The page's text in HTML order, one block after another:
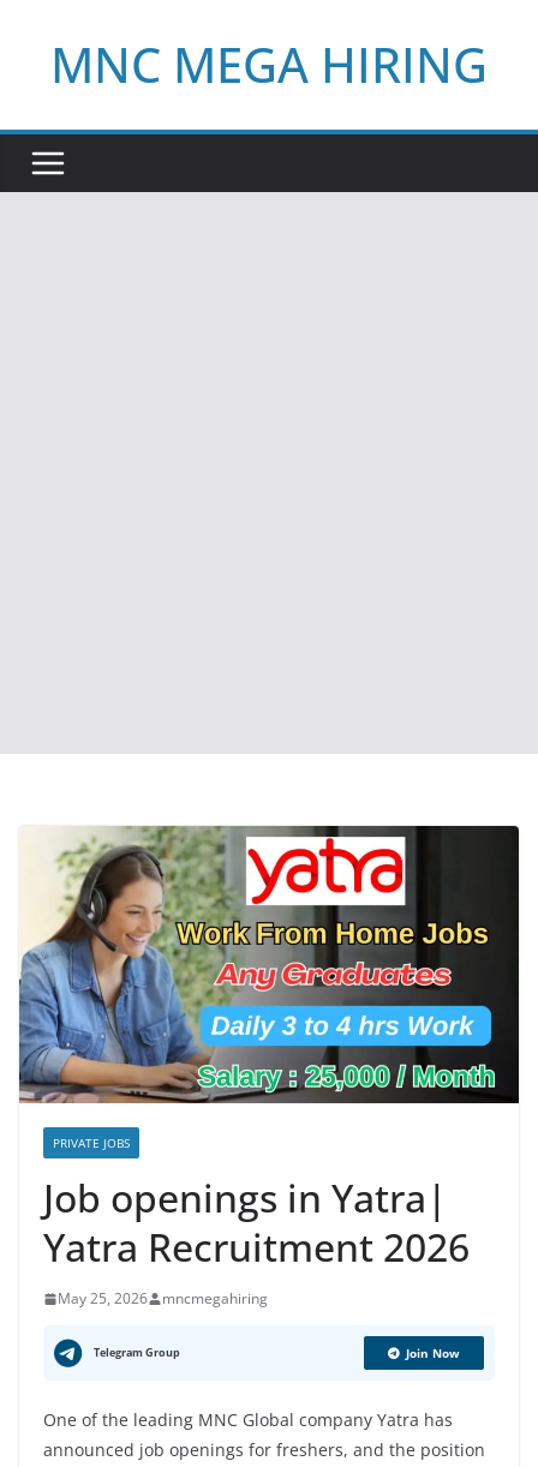
contentMNC MEGA HIRING
PRIVATE JOBS
Job openings in Yatra|
Yatra Recruitment 2026
May 25, 2026 mncmegahiring
Telegram Group Join Now
One of the leading MNC Global company Yatra has
announced job openings for freshers, and the position